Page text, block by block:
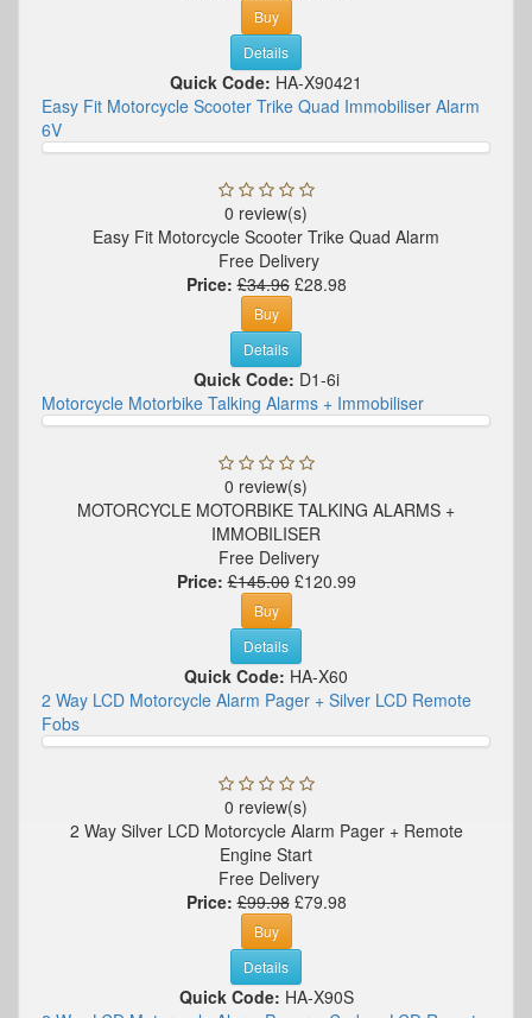
Buy
Details
Quick Code: HA-X90421
Easy Fit Motorcycle Scooter Trike Quad Immobiliser Alarm
6V
0 review(s)
Easy Fit Motorcycle Scooter Trike Quad Alarm
Free Delivery
Price: £34.96£28.98
Buy
Details
Quick Code: D1-6i
Motorcycle Motorbike Talking Alarms + Immobiliser
0 review(s)
MOTORCYCLE MOTORBIKE TALKING ALARMS +
IMMOBILISER
Free Delivery
Price: £145.00£120.99
Buy
Details
Quick Code: HA-X60
2 Way LCD Motorcycle Alarm Pager + Silver LCD Remote
Fobs
0 review(s)
2 Way Silver LCD Motorcycle Alarm Pager + Remote
Engine Start
Free Delivery
Price: £99.98£79.98
Buy
Details
Quick Code: HA-X90S